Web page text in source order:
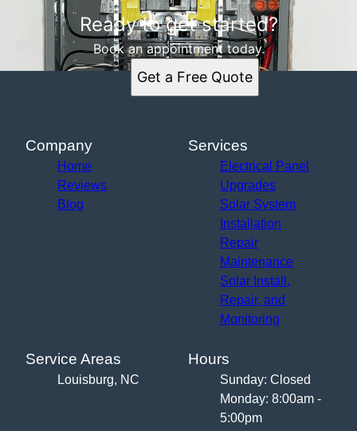
Ready to get started?
Book an appointment today.
Get a Free Quote
Company
Home
Reviews
Blog
Services
Electrical Panel
Upgrades
Solar System
Installation
Repair
Maintenance
Solar Install,
Repair, and
Monitoring
Service Areas
Louisburg, NC
Hours
Sunday: Closed
Monday: 8:00am -
5:00pm